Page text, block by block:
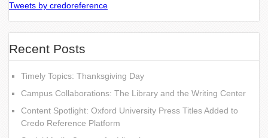
Tweets by credoreference
Recent Posts
Timely Topics: Thanksgiving Day
Campus Collaborations: The Library and the Writing Center
Content Spotlight: Oxford University Press Titles Added to
Credo Reference Platform